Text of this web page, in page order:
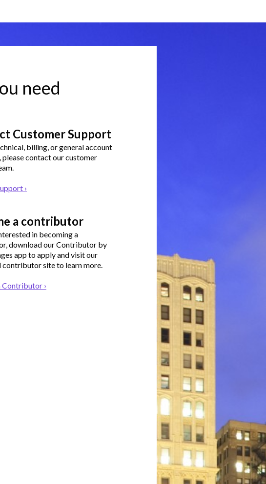
need
Customer Support
billing, or general account
please contact our customer
›
a contributor
in becoming a
download our Contributor by
app to apply and visit our
contributor site to learn more.
Contributor ›